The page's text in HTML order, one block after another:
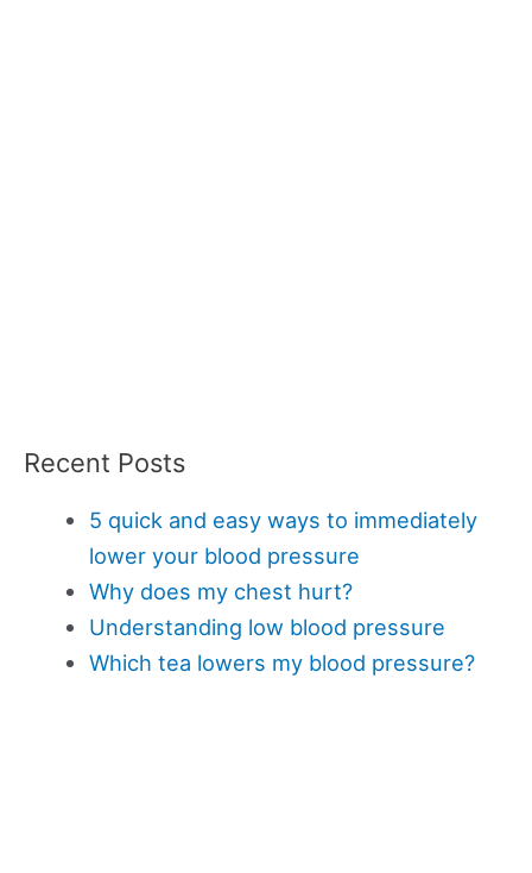
Recent Posts
5 quick and easy ways to immediately
lower your blood pressure
Why does my chest hurt?
Understanding low blood pressure
Which tea lowers my blood pressure?